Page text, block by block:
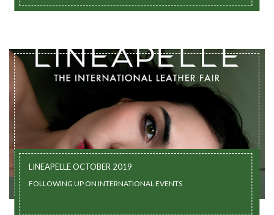
LINEAPELLE OCTOBER 2019
FOLLOWING UP ON INTERNATIONAL EVENTS